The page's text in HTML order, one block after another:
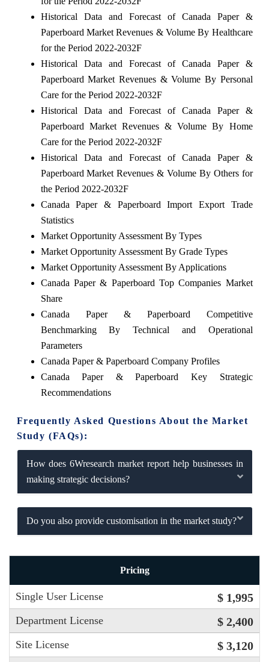
Historical Data and Forecast of Canada Paper &
Paperboard Market Revenues & Volume By Healthcare
for the Period 2022-2032F
Historical Data and Forecast of Canada Paper &
Paperboard Market Revenues & Volume By Personal
Care for the Period 2022-2032F
Historical Data and Forecast of Canada Paper &
Paperboard Market Revenues & Volume By Home
Care for the Period 2022-2032F
Historical Data and Forecast of Canada Paper &
Paperboard Market Revenues & Volume By Others for
the Period 2022-2032F
Canada Paper & Paperboard Import Export Trade
Statistics
Market Opportunity Assessment By Types
Market Opportunity Assessment By Grade Types
Market Opportunity Assessment By Applications
Canada Paper & Paperboard Top Companies Market
Share
Canada Paper & Paperboard Competitive
Benchmarking By Technical and Operational
Parameters
Canada Paper & Paperboard Company Profiles
Canada Paper & Paperboard Key Strategic
Recommendations
Frequently Asked Questions About the Market
Study (FAQs):
How does 6Wresearch market report help businesses in
making strategic decisions?
Do you also provide customisation in the market study?
Pricing
Single User License $ 1,995
Department License $ 2,400
Site License $ 3,120